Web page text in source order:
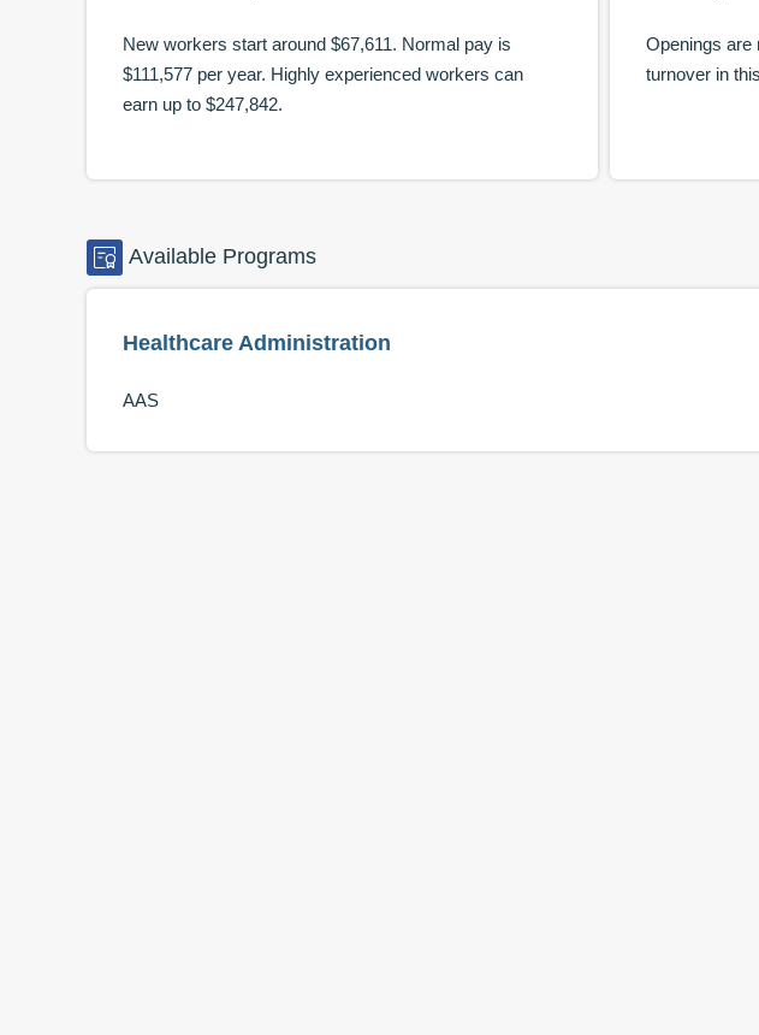
New workers start around $67,611. Normal pay is
$111,577 per year. Highly experienced workers can
earn up to $247,842.
Openings are
turnover in
Available Programs
Healthcare Administration
AAS